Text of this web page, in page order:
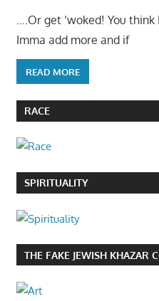
….Or get ‘woked! You think
Imma add more and if
READ MORE
RACE
SPIRITUALITY
THE FAKE JEWISH KHAZAR